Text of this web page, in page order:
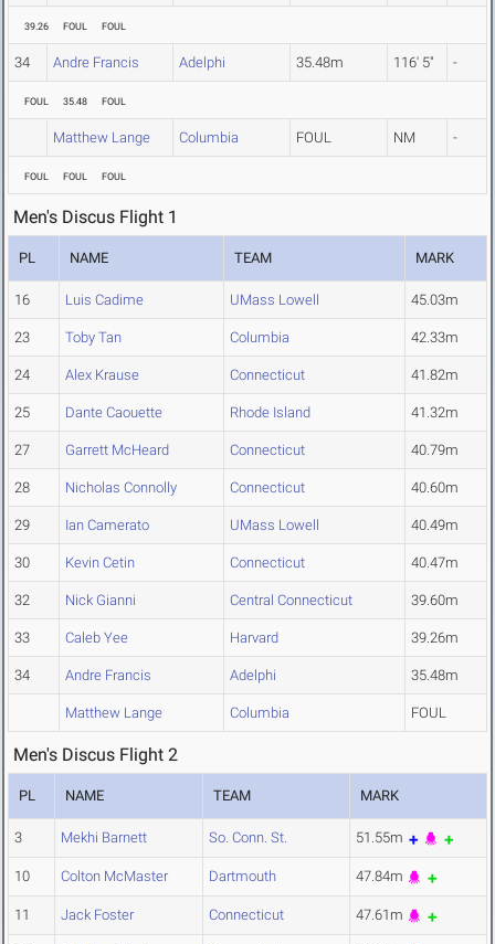
39.26 FOUL FOUL
34 Andre Francis Adelphi 35.48m 116' 5" -
FOUL 35.48 FOUL
Matthew Lange Columbia FOUL NM -
FOUL FOUL FOUL
Men's Discus Flight 1
PL NAME TEAM MARK
16 Luis Cadime UMass Lowell 45.03m
23 Toby Tan Columbia 42.33m
24 Alex Krause Connecticut 41.82m
25 Dante Caouette Rhode Island 41.32m
27 Garrett McHeard Connecticut 40.79m
28 Nicholas Connolly Connecticut 40.60m
29 Ian Camerato UMass Lowell 40.49m
30 Kevin Cetin Connecticut 40.47m
32 Nick Gianni Central Connecticut 39.60m
33 Caleb Yee Harvard 39.26m
34 Andre Francis Adelphi 35.48m
Matthew Lange Columbia FOUL
Men's Discus Flight 2
PL NAME TEAM MARK
3 Mekhi Barnett So. Conn. St. 51.55m
10 Colton McMaster Dartmouth 47.84m
11 Jack Foster Connecticut 47.61m